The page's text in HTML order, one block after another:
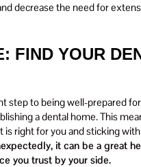
decrease the need for
FIND YOUR
step to being well-prepared
a dental home. This
is right for you and sticking
it can be a great
you trust by your side.